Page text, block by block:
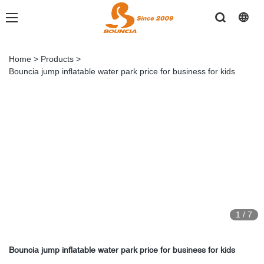
Home > Products >
Bouncia jump inflatable water park price for business for kids
1 / 7
Bouncia jump inflatable water park price for business for kids